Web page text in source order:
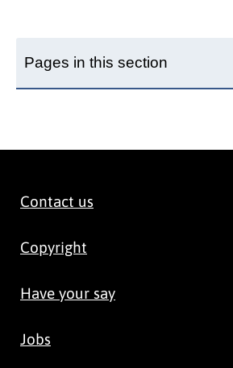
Pages in this section
Contact us
Copyright
Have your say
Jobs